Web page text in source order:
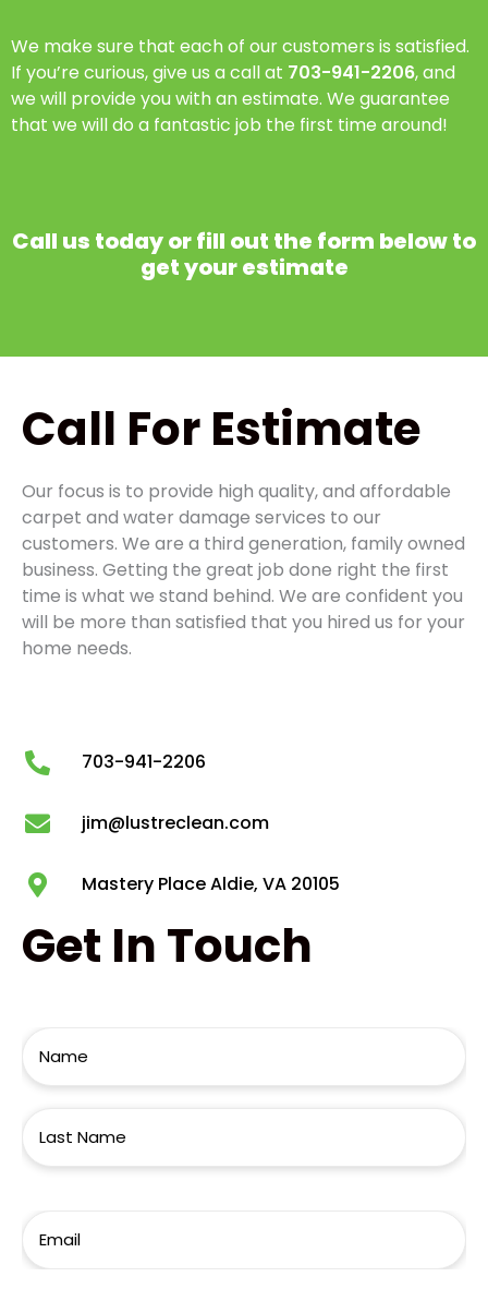
We make sure that each of our customers is satisfied.
If you’re curious, give us a call at 703-941-2206, and
we will provide you with an estimate. We guarantee
that we will do a fantastic job the first time around!
Call us today or fill out the form below to
get your estimate
Call For Estimate
Our focus is to provide high quality, and affordable
carpet and water damage services to our
customers. We are a third generation, family owned
business. Getting the great job done right the first
time is what we stand behind. We are confident you
will be more than satisfied that you hired us for your
home needs.
703-941-2206
jim@lustreclean.com
Mastery Place Aldie, VA 20105
Get In Touch